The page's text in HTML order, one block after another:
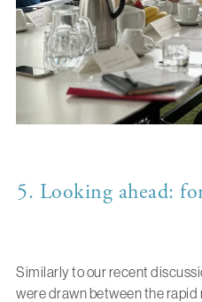
5. Looking ahead:
Similarly to our recent
were drawn between the rapid